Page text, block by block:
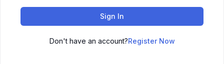
Sign In
Don't have an account?Register Now